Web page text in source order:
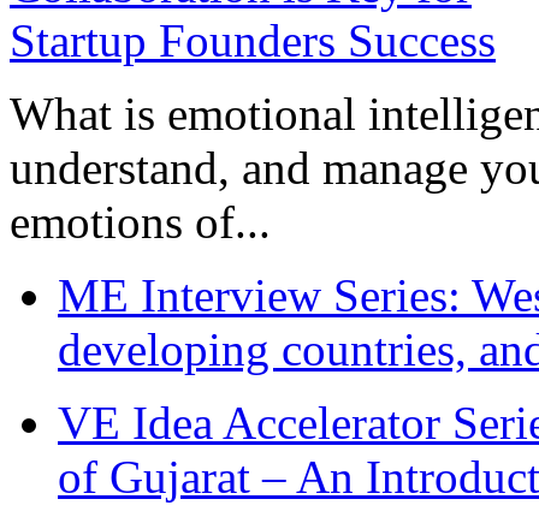
What is emotional
understand, and manage
emotions of...
ME Interview Series:
developing countries,
VE Idea Accelerator
of Gujarat – An